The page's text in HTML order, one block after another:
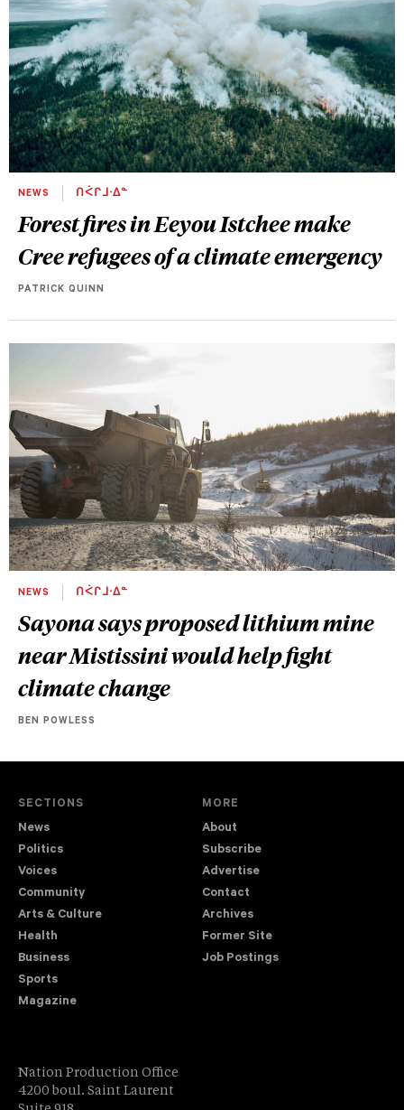
NEWS ᑎᐹᒋᒧᐧᐃᓐ
Forest fires in Eeyou Istchee make
Cree refugees of a climate emergency
PATRICK QUINN
NEWS ᑎᐹᒋᒧᐧᐃᓐ
Sayona says proposed lithium mine
near Mistissini would help fight
climate change
BEN POWLESS
SECTIONS
News
Politics
Voices
Community
Arts & Culture
Health
Business
Sports
Magazine
MORE
About
Subscribe
Advertise
Contact
Archives
Former Site
Job Postings
Nation Production Office
4200 boul. Saint Laurent